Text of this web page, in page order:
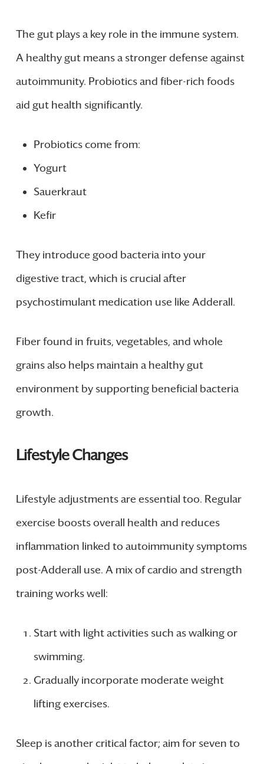
The gut plays a key role in the immune system.
A healthy gut means a stronger defense against
autoimmunity. Probiotics and fiber-rich foods
aid gut health significantly.
Probiotics come from:
Yogurt
Sauerkraut
Kefir
They introduce good bacteria into your
digestive tract, which is crucial after
psychostimulant medication use like Adderall.
Fiber found in fruits, vegetables, and whole
grains also helps maintain a healthy gut
environment by supporting beneficial bacteria
growth.
Lifestyle Changes
Lifestyle adjustments are essential too. Regular
exercise boosts overall health and reduces
inflammation linked to autoimmunity symptoms
post-Adderall use. A mix of cardio and strength
training works well:
Start with light activities such as walking or
swimming.
Gradually incorporate moderate weight
lifting exercises.
Sleep is another critical factor; aim for seven to